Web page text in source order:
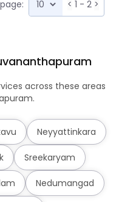
< 1 - 2 >
across these areas
Neyyattinkara
Sreekaryam
Nedumangad